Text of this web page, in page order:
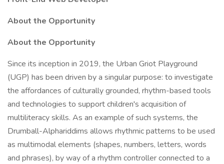
About the Opportunity
About the Opportunity
Since its inception in 2019, the Urban Griot Playground
(UGP) has been driven by a singular purpose: to investigate
the affordances of culturally grounded, rhythm-based tools
and technologies to support children's acquisition of
multiliteracy skills. As an example of such systems, the
Drumball-Alphariddims allows rhythmic patterns to be used
as multimodal elements (shapes, numbers, letters, words
and phrases), by way of a rhythm controller connected to a